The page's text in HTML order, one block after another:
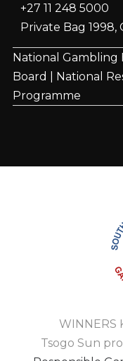
+27 11 248 5000
Private Bag 1998,
National Gambling
Board
National
Programme
WINNERS
Tsogo Sun